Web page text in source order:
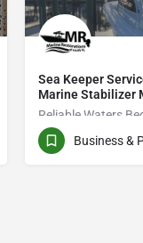
Sea Keeper
Marine Stabilizer
QCVJ+PX Bird